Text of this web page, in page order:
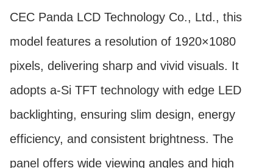
CEC Panda LCD Technology Co., Ltd., this
model features a resolution of 1920×1080
pixels, delivering sharp and vivid visuals. It
adopts a-Si TFT technology with edge LED
backlighting, ensuring slim design, energy
efficiency, and consistent brightness. The
panel offers wide viewing angles and high